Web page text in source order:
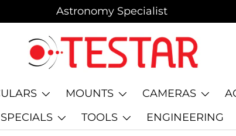
Astronomy Specialist
MOUNTS CAMERAS
SPECIALS
TOOLS ENGINEERING